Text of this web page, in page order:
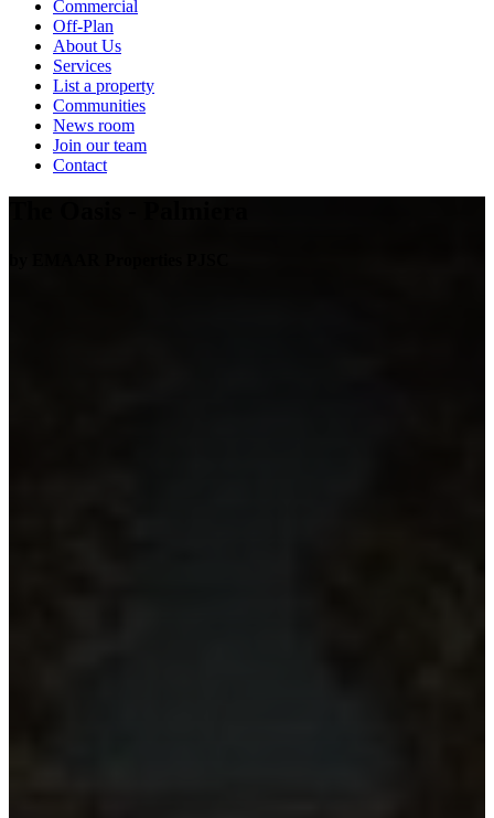
Commercial
Off-Plan
About Us
Services
List a property
Communities
News room
Join our team
Contact